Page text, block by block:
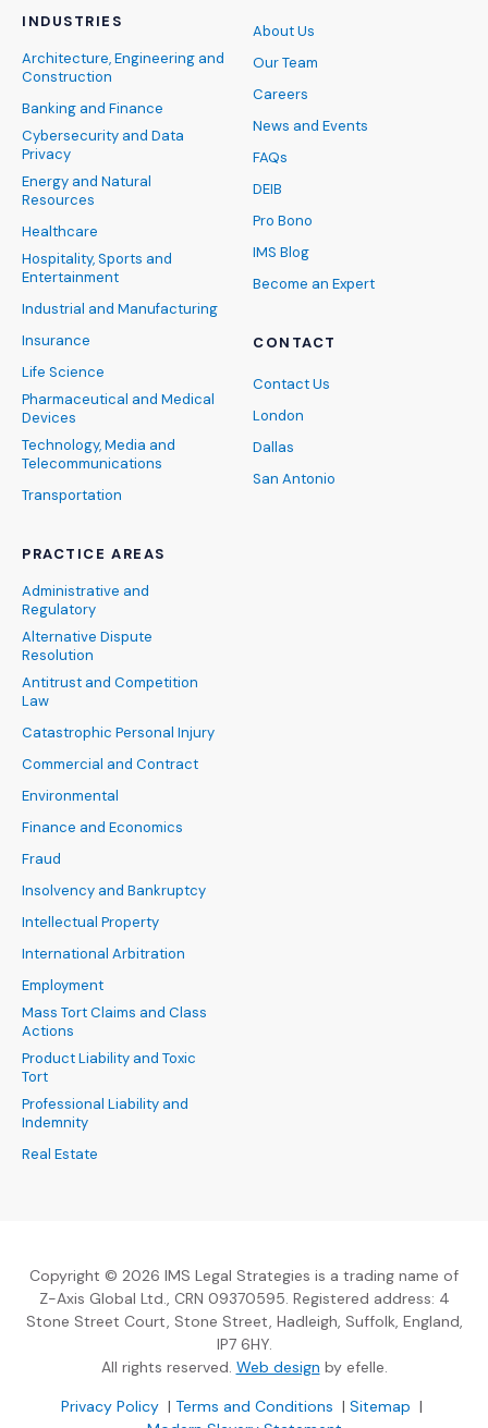
INDUSTRIES
Architecture, Engineering and
Construction
Banking and Finance
Cybersecurity and Data
Privacy
Energy and Natural
Resources
Healthcare
Hospitality, Sports and
Entertainment
Industrial and Manufacturing
Insurance
Life Science
Pharmaceutical and Medical
Devices
Technology, Media and
Telecommunications
Transportation
PRACTICE AREAS
Administrative and
Regulatory
Alternative Dispute
Resolution
Antitrust and Competition
Law
Catastrophic Personal Injury
Commercial and Contract
Environmental
Finance and Economics
Fraud
Insolvency and Bankruptcy
Intellectual Property
International Arbitration
Employment
Mass Tort Claims and Class
Actions
Product Liability and Toxic
Tort
Professional Liability and
Indemnity
Real Estate
About Us
Our Team
Careers
News and Events
FAQs
DEIB
Pro Bono
IMS Blog
Become an Expert
CONTACT
Contact Us
London
Dallas
San Antonio
Copyright © 2026 IMS Legal Strategies is a trading name of
Z-Axis Global Ltd., CRN 09370595. Registered address: 4
Stone Street Court, Stone Street, Hadleigh, Suffolk, England,
IP7 6HY.
All rights reserved. Web design(Opens an external
by efelle.
Privacy Policy(Opens an external site in a new window)
| Terms and Conditions (Opens an external
| Sitemap |